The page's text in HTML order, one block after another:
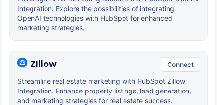
Integration. Explore the possibilities of integrating
OpenAI technologies with HubSpot for enhanced
marketing strategies.
Zillow Connect
Streamline real estate marketing with HubSpot Zillow
Integration. Enhance property listings, lead generation,
and marketing strategies for real estate success.